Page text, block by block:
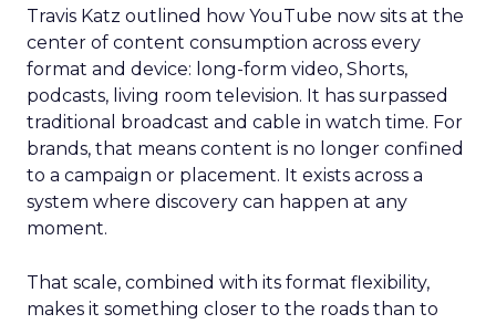
Travis Katz outlined how YouTube now sits at the
center of content consumption across every
format and device: long-form video, Shorts,
podcasts, living room television. It has surpassed
traditional broadcast and cable in watch time. For
brands, that means content is no longer confined
to a campaign or placement. It exists across a
system where discovery can happen at any
moment.
That scale, combined with its format flexibility,
makes it something closer to the roads than to